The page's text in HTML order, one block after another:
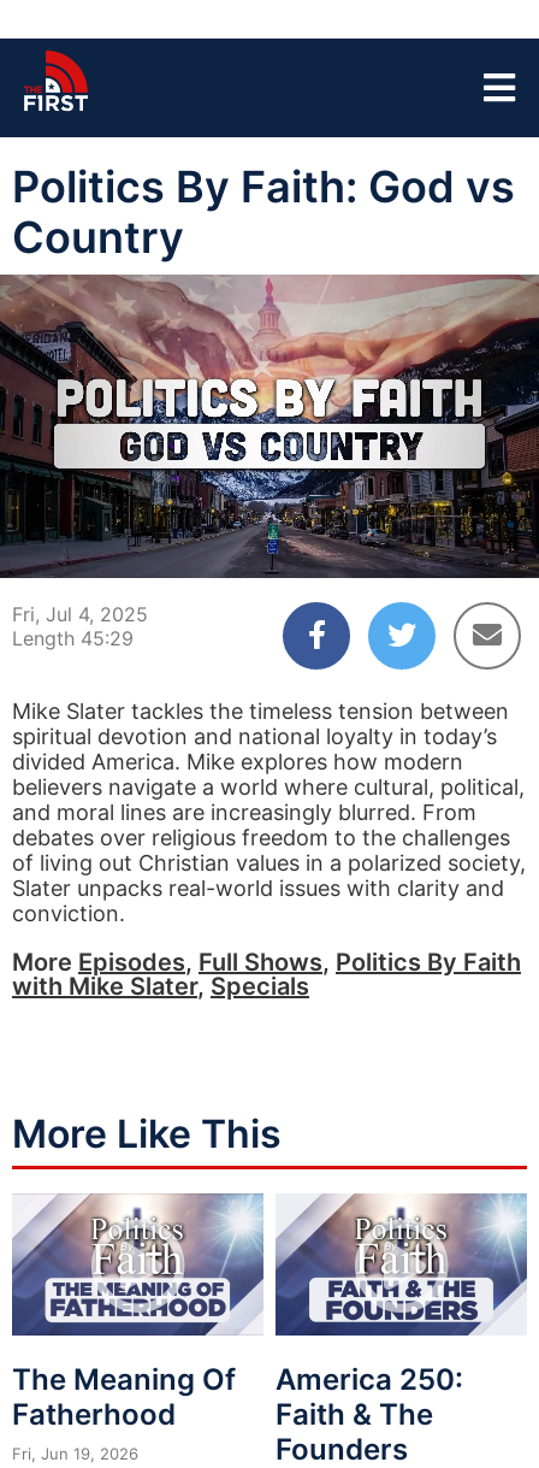
Politics By Faith: God vs
Country
00:03 45:29
Fri, Jul 4, 2025
Length 45:29
Mike Slater tackles the timeless tension between
spiritual devotion and national loyalty in today’s
divided America. Mike explores how modern
believers navigate a world where cultural, political,
and moral lines are increasingly blurred. From
debates over religious freedom to the challenges
of living out Christian values in a polarized society,
Slater unpacks real-world issues with clarity and
conviction.
More Episodes, Full Shows, Politics By Faith
with Mike Slater, Specials
More Like This
The Meaning Of
Fatherhood
Fri, Jun 19, 2026
America 250:
Faith & The
Founders